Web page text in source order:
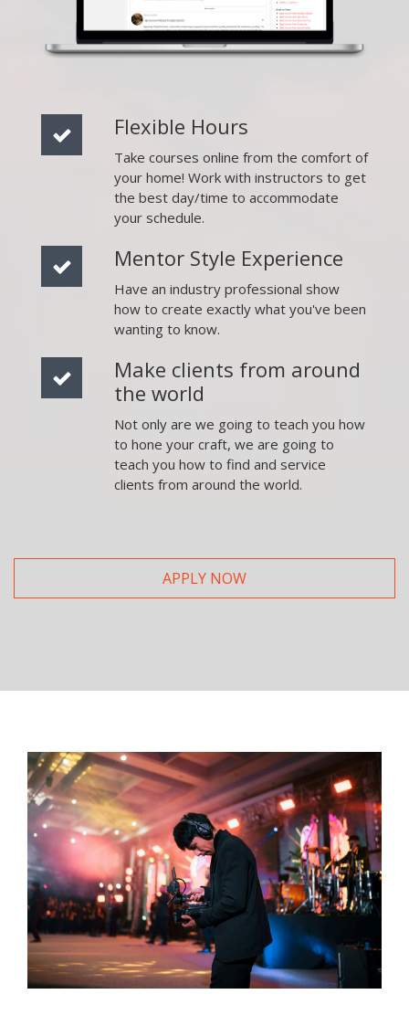
Flexible Hours
Take courses online from the comfort of
your home! Work with instructors to get
the best day/time to accommodate
your schedule.
Mentor Style Experience
Have an industry professional show
how to create exactly what you've been
wanting to know.
Make clients from around
the world
Not only are we going to teach you how
to hone your craft, we are going to
teach you how to find and service
clients from around the world.
APPLY NOW